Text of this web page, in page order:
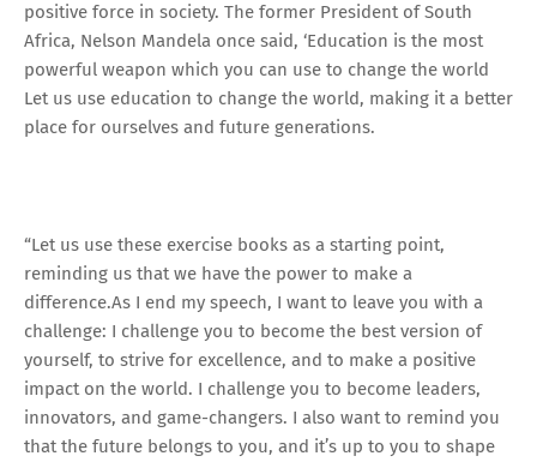
positive force in society. The former President of South
Africa, Nelson Mandela once said, ‘Education is the most
powerful weapon which you can use to change the world
Let us use education to change the world, making it a better
place for ourselves and future generations.
“Let us use these exercise books as a starting point,
reminding us that we have the power to make a
difference.As I end my speech, I want to leave you with a
challenge: I challenge you to become the best version of
yourself, to strive for excellence, and to make a positive
impact on the world. I challenge you to become leaders,
innovators, and game-changers. I also want to remind you
that the future belongs to you, and it’s up to you to shape